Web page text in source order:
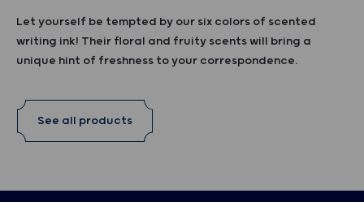
Let yourself be tempted by our six colors of scented
writing ink! Their floral and fruity scents will bring a
unique hint of freshness to your correspondence.
See all products